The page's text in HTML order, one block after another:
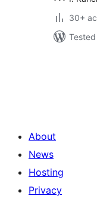
30+
Tested
About
News
Hosting
Privacy